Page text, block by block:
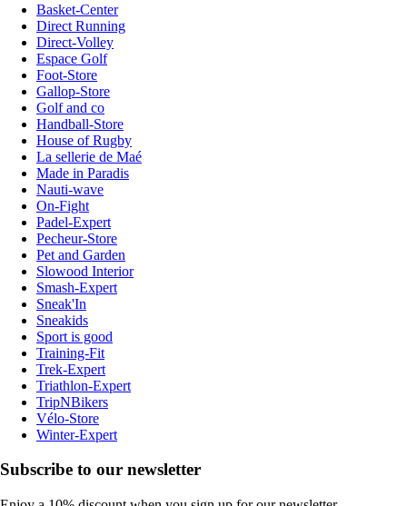
Basket-Center
Direct Running
Direct-Volley
Espace Golf
Foot-Store
Gallop-Store
Golf and co
Handball-Store
House of Rugby
La sellerie de Maé
Made in Paradis
Nauti-wave
On-Fight
Padel-Expert
Pecheur-Store
Pet and Garden
Slowood Interior
Smash-Expert
Sneak'In
Sneakids
Sport is good
Training-Fit
Trek-Expert
Triathlon-Expert
TripNBikers
Vélo-Store
Winter-Expert
Subscribe to our newsletter